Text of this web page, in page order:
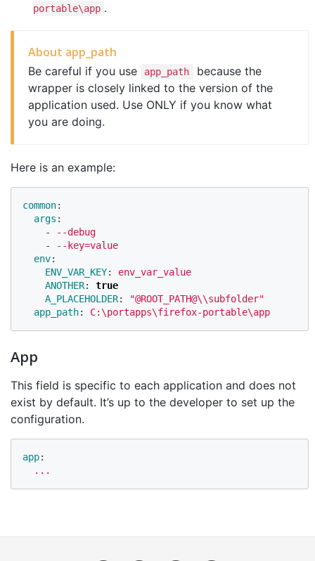
portable\app .
About app_path
Be careful if you use app_path
because the
wrapper is closely linked to the version of the
application used. Use ONLY if you know what
you are doing.
Here is an example:
common:
args :
-
--debug
-
--key=value
env:
ENV_VAR_KEY:
env_var_value
ANOTHER:
true
A_PLACEHOLDER: "@ROOT_PATH@\\subfolder"
app_path: C:\portapps\firefox-portable\app
App
This field is specific to each application and does not
exist by default. It’s up to the developer to set up the
configuration.
app:
...